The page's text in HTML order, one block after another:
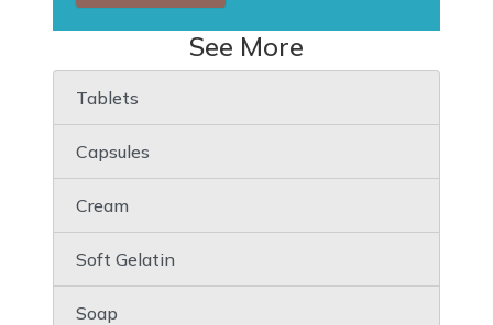
See More
Tablets
Capsules
Cream
Soft Gelatin
Soap